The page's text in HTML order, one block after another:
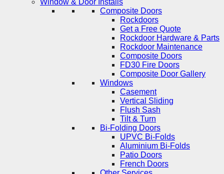
Window & Door Installs
Composite Doors
Rockdoors
Get a Free Quote
Rockdoor Hardware & Parts
Rockdoor Maintenance
Composite Doors
FD30 Fire Doors
Composite Door Gallery
Windows
Casement
Vertical Sliding
Flush Sash
Tilt & Turn
Bi-Folding Doors
UPVC Bi-Folds
Aluminium Bi-Folds
Patio Doors
French Doors